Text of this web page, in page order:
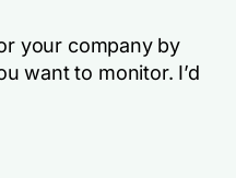
your company by
want to monitor. I’d